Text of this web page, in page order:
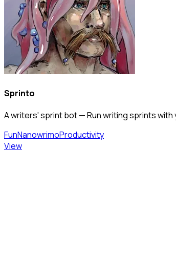
Sprinto
A writers' sprint bot — Run writing sprints
FunNanowrimoProductivity
View